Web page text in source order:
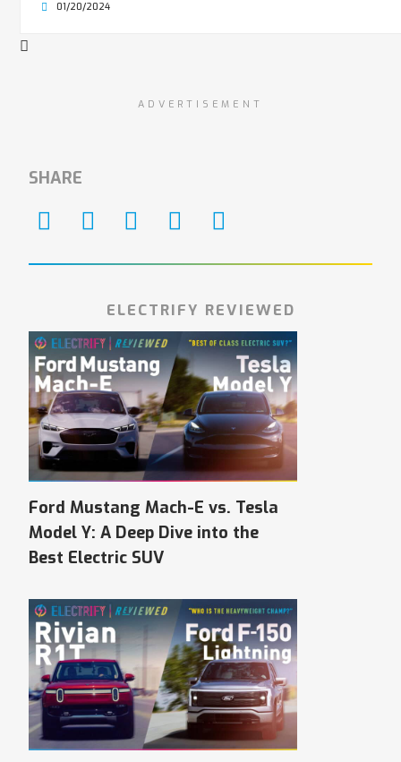
01/20/2024
ADVERTISEMENT
SHARE
ELECTRIFY REVIEWED
Ford Mustang Mach-E vs. Tesla
Model Y: A Deep Dive into the
Best Electric SUV